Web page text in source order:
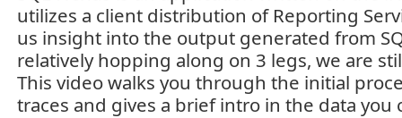
utilizes a client distribution of Reporting
us insight into the output generated from
relatively hopping along on 3 legs, we are
This video walks you through the initial
traces and gives a brief intro in the data you